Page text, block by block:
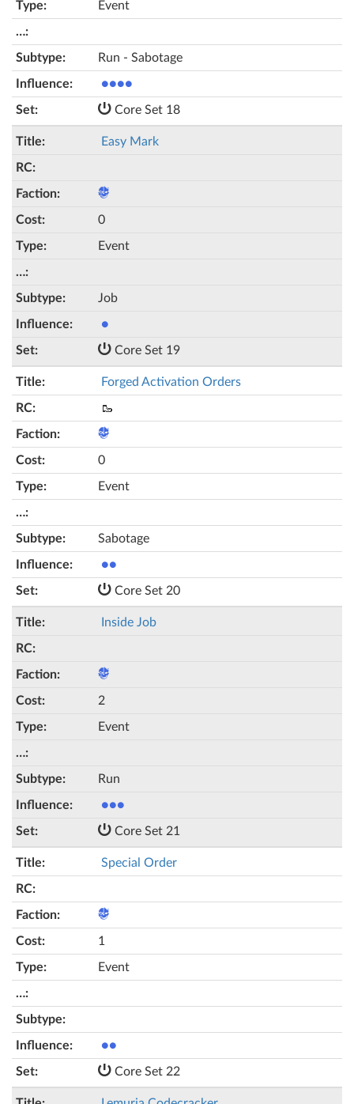
Event
Run - Sabotage
●●●●
Core Set 18
Easy Mark
0
Event
Job
●
Core Set 19
Forged Activation Orders
🥾
0
Event
Sabotage
●●
Core Set 20
Inside Job
2
Event
Run
●●●
Core Set 21
Special Order
1
Event
●●
Core Set 22